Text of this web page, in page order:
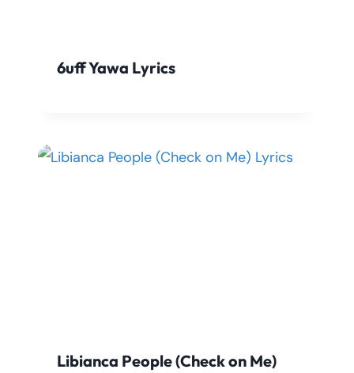
6uff Yawa Lyrics
Libianca People (Check on Me)